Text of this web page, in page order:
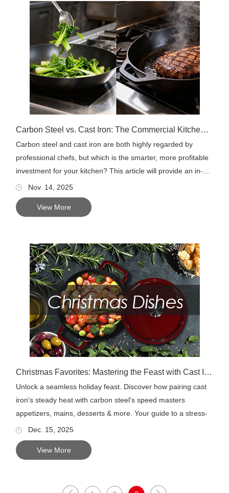
Carbon Steel vs. Cast Iron: The Commercial Kitchen Choice
Carbon steel and cast iron are both highly regarded by
professional chefs, but which is the smarter, more profitable
investment for your kitchen? This article will provide an in-...
Nov. 14, 2025
View More
Christmas Favorites: Mastering the Feast with Cast Iron & Carbon Steel
Unlock a seamless holiday feast. Discover how pairing cast
iron's steady heat with carbon steel's speed masters
appetizers, mains, desserts & more. Your guide to a stress-
fr...
Dec. 15, 2025
View More